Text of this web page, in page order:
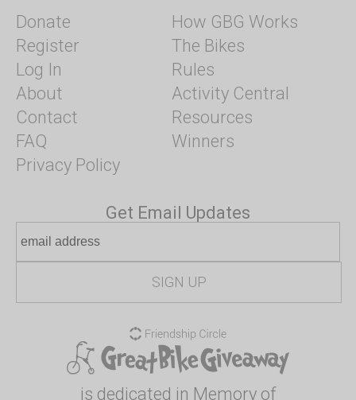
Donate
Register
Log In
About
Contact
FAQ
Privacy Policy
How GBG Works
The Bikes
Rules
Activity Central
Resources
Winners
Get Email Updates
is dedicated in Memory of